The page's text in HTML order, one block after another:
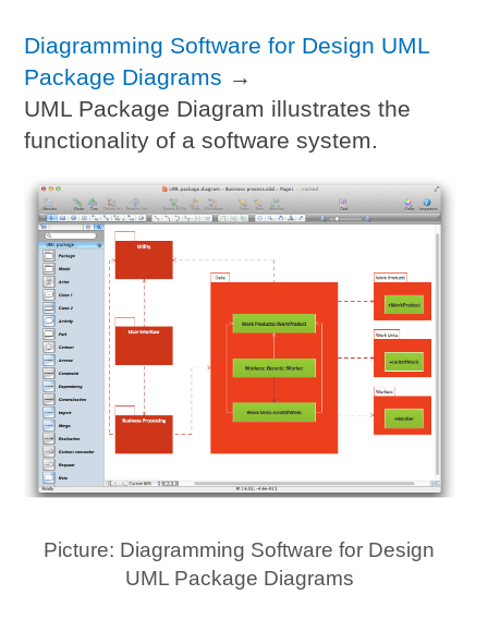
Diagramming Software for Design UML
Package Diagrams →
UML Package Diagram illustrates the
functionality of a software system.
Picture: Diagramming Software for Design
UML Package Diagrams